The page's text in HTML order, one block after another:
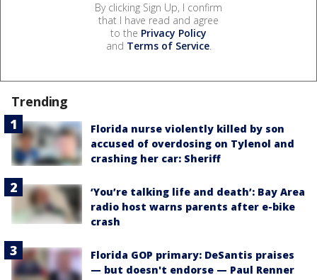
By clicking Sign Up, I confirm
that I have read and agree
to the Privacy Policy
and Terms of Service.
Trending
Florida nurse violently killed by son
accused of overdosing on Tylenol and
crashing her car: Sheriff
‘You’re talking life and death’: Bay Area
radio host warns parents after e-bike
crash
Florida GOP primary: DeSantis praises
— but doesn't endorse — Paul Renner